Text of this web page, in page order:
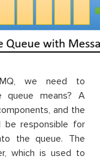
we need to
queue means? A
and the
be responsible for
the queue. The
which is used to